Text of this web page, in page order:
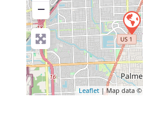
−
Leaflet | Map data ©